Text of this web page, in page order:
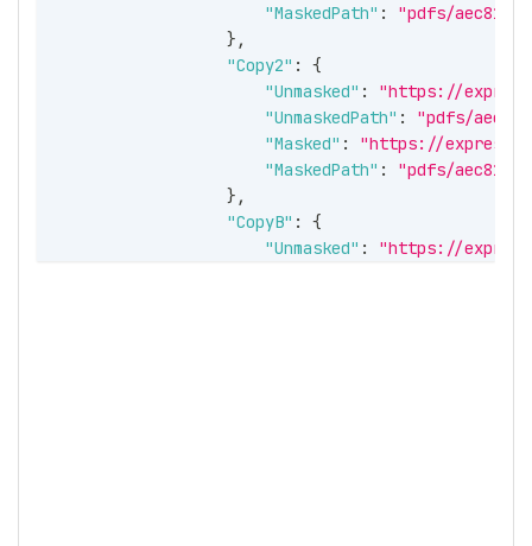
"MaskedPath" :
"pdfs/
} ,
"Copy2" :
{
"Unmasked" :
"https://
"UnmaskedPath" :
"pdfs/
"Masked" :
"https://
"MaskedPath" :
"pdfs/
} ,
"CopyB" :
{
"Unmasked" :
"https://